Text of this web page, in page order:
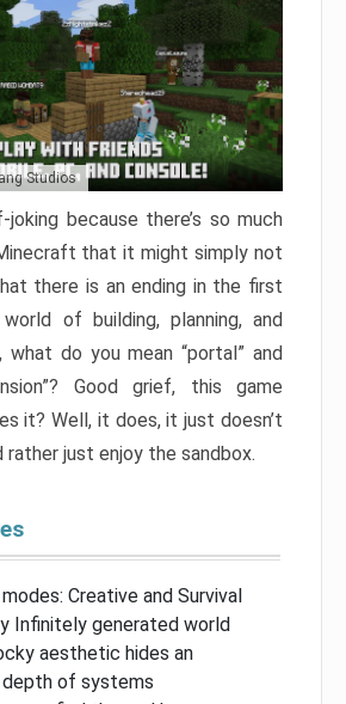
Studios
joking because there’s so much
that it might simply not
there is an ending in the first
of building, planning, and
what do you mean “portal” and
Good grief, this game
it? Well, it does, it just doesn’t
rather just enjoy the sandbox.
Creative and Survival
Infinitely generated world
aesthetic hides an
of systems